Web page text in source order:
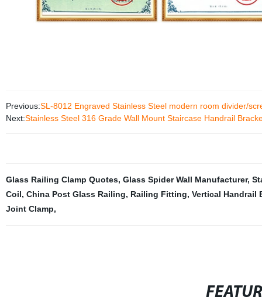
Previous:SL-8012 Engraved Stainless Steel modern room divider/
Next:Stainless Steel 316 Grade Wall Mount Staircase Handrail
Glass Railing Clamp Quotes, Glass Spider Wall Manufacturer,
Coil, China Post Glass Railing, Railing Fitting, Vertical Handrail
Joint Clamp,